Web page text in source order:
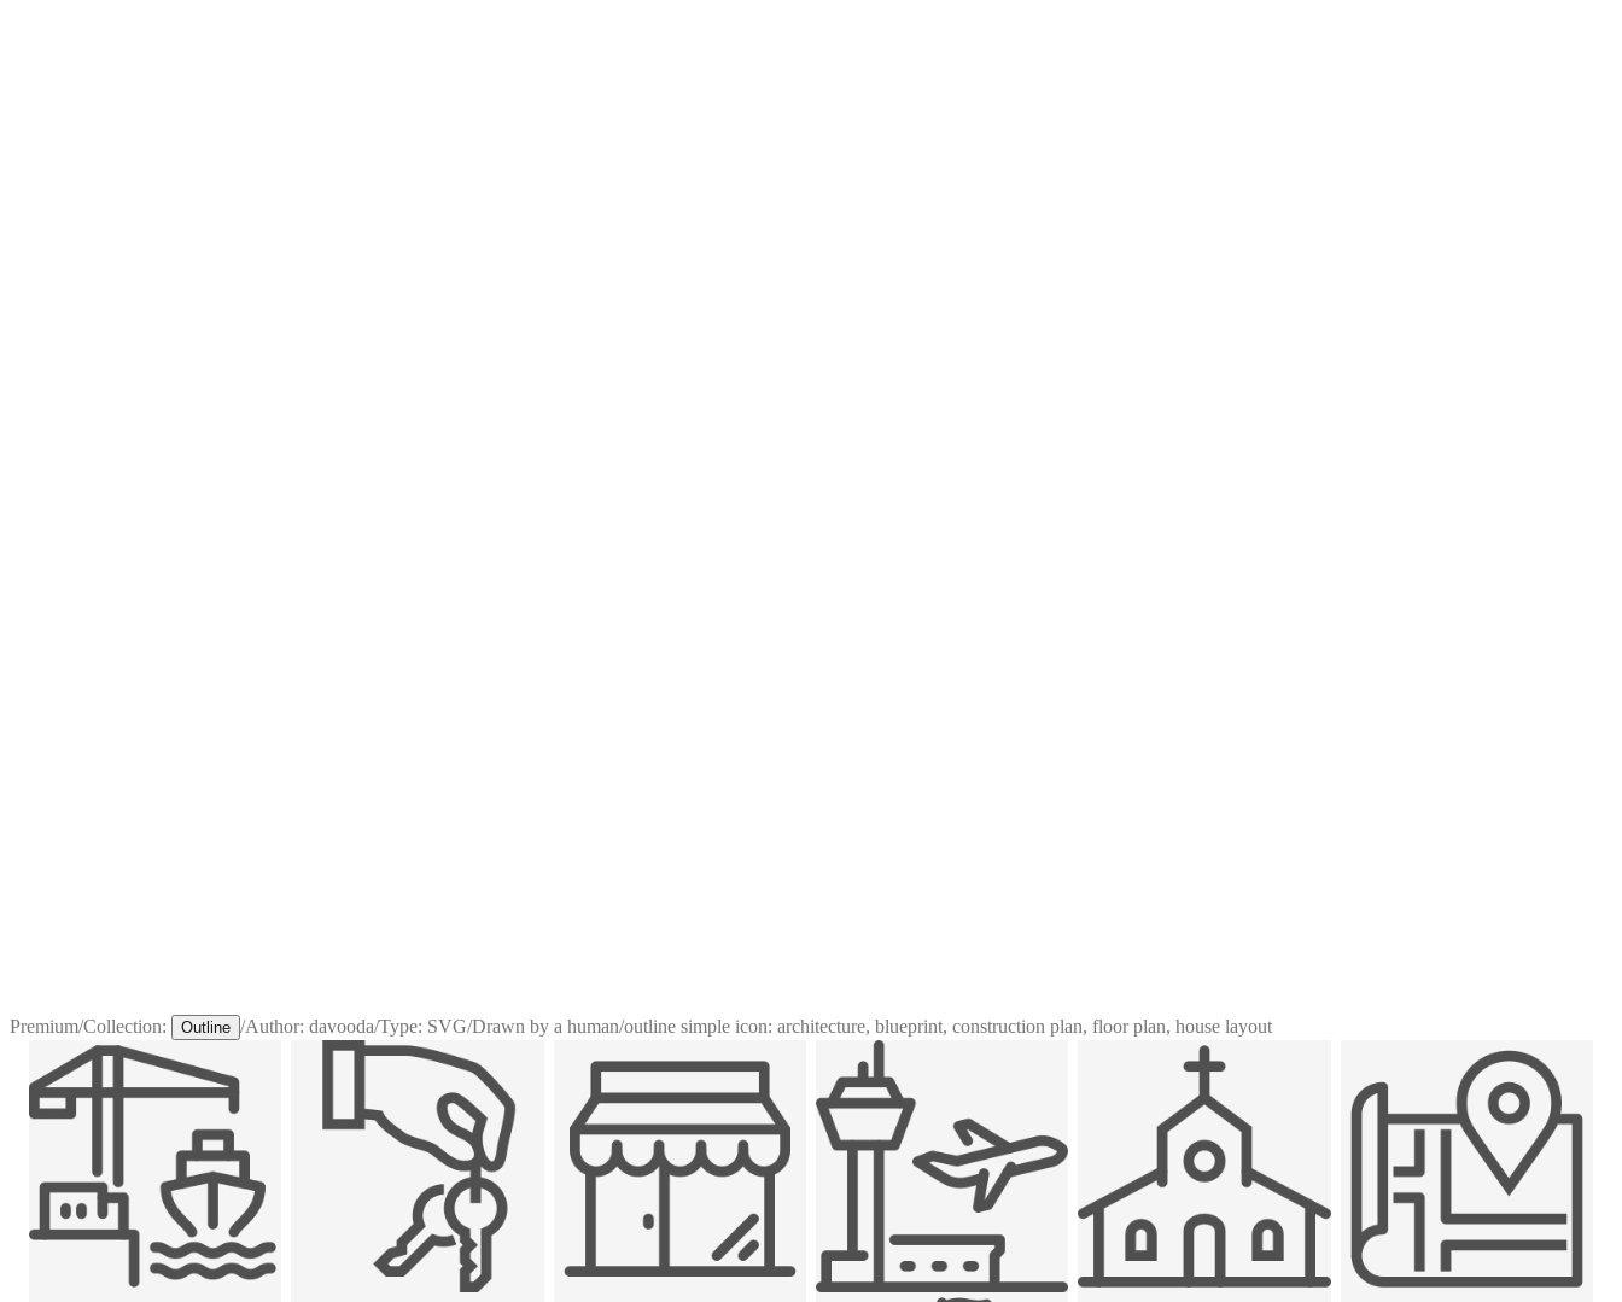
Premium/Collection: Outline /Author: davooda/Type: SVG/Drawn by a human/outline simple icon: architecture, blueprint, construction plan, floor plan, house layout